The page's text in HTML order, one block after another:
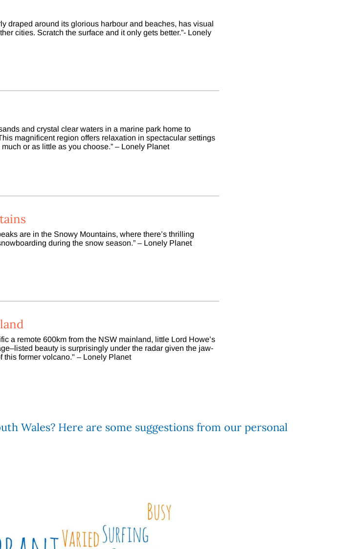
draped around its glorious harbour and beaches, has visual
cities. Scratch the surface and it only gets better.”- Lonely
and crystal clear waters in a marine park home to
magnificent region offers relaxation in spectacular settings
or as little as you choose.” – Lonely Planet
are in the Snowy Mountains, where there’s thrilling
during the snow season.” – Lonely Planet
a remote 600km from the NSW mainland, little Lord Howe’s
beauty is surprisingly under the radar given the jaw-
this former volcano." – Lonely Planet
Wales? Here are some suggestions from our personal